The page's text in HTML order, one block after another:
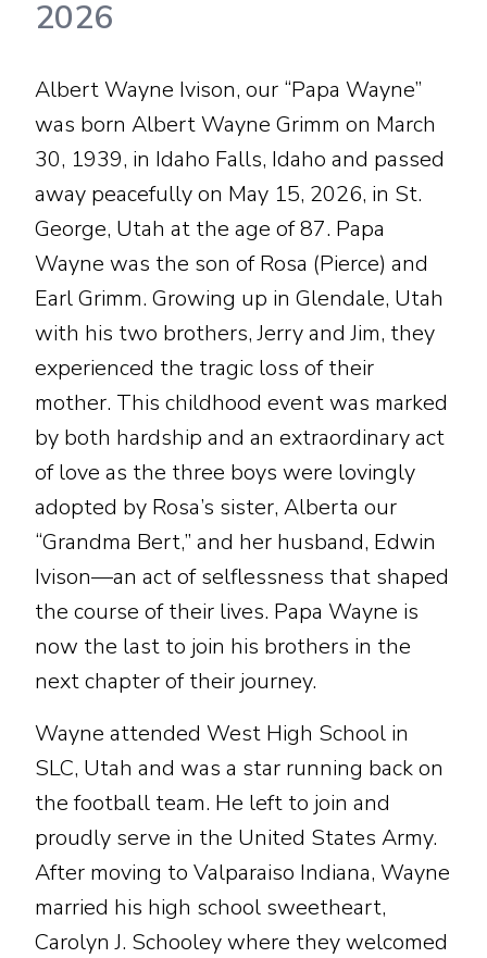
2026
Albert Wayne Ivison, our “Papa Wayne”
was born Albert Wayne Grimm on March
30, 1939, in Idaho Falls, Idaho and passed
away peacefully on May 15, 2026, in St.
George, Utah at the age of 87. Papa
Wayne was the son of Rosa (Pierce) and
Earl Grimm. Growing up in Glendale, Utah
with his two brothers, Jerry and Jim, they
experienced the tragic loss of their
mother. This childhood event was marked
by both hardship and an extraordinary act
of love as the three boys were lovingly
adopted by Rosa’s sister, Alberta our
“Grandma Bert,” and her husband, Edwin
Ivison—an act of selflessness that shaped
the course of their lives. Papa Wayne is
now the last to join his brothers in the
next chapter of their journey.
Wayne attended West High School in
SLC, Utah and was a star running back on
the football team. He left to join and
proudly serve in the United States Army.
After moving to Valparaiso Indiana, Wayne
married his high school sweetheart,
Carolyn J. Schooley where they welcomed